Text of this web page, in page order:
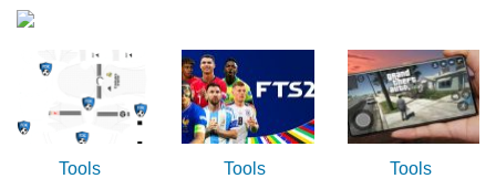
Tools Tools Tools